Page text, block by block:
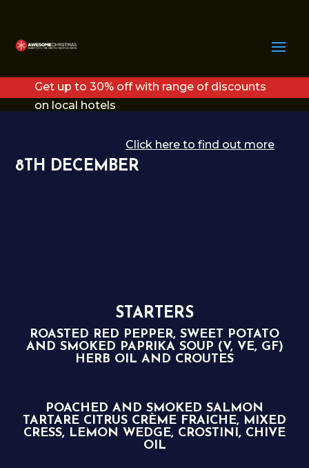
Get up to 30% off with range of discounts
on local hotels
Click here to find out more
8TH DECEMBER
STARTERS
ROASTED RED PEPPER, SWEET POTATO
AND SMOKED PAPRIKA SOUP (V, VE, GF)
HERB OIL AND CROUTES
POACHED AND SMOKED SALMON
TARTARE CITRUS CRÈME FRAICHE, MIXED
CRESS, LEMON WEDGE, CROSTINI, CHIVE
OIL